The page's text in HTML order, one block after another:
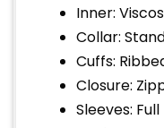
Inner:
Collar:
Cuffs:
Closure:
Sleeves: